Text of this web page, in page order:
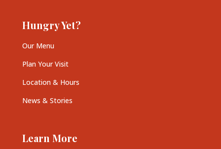
Hungry Yet?
Our Menu
Plan Your Visit
Location & Hours
News & Stories
Learn More